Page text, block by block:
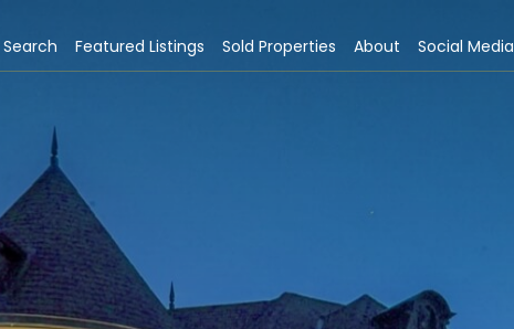
Featured Listings Sold Properties About Social Media